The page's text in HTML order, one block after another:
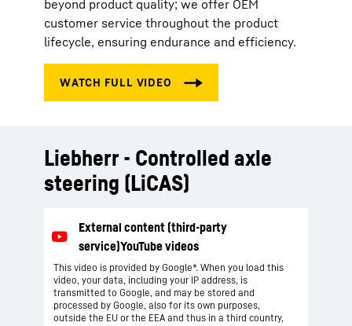
beyond product quality; we offer OEM
customer service throughout the product
lifecycle, ensuring endurance and efficiency.
Liebherr - Controlled axle
steering (LiCAS)
This video is provided by Google*. When you load this
video, your data, including your IP address, is
transmitted to Google, and may be stored and
processed by Google, also for its own purposes,
outside the EU or the EEA and thus in a third country,